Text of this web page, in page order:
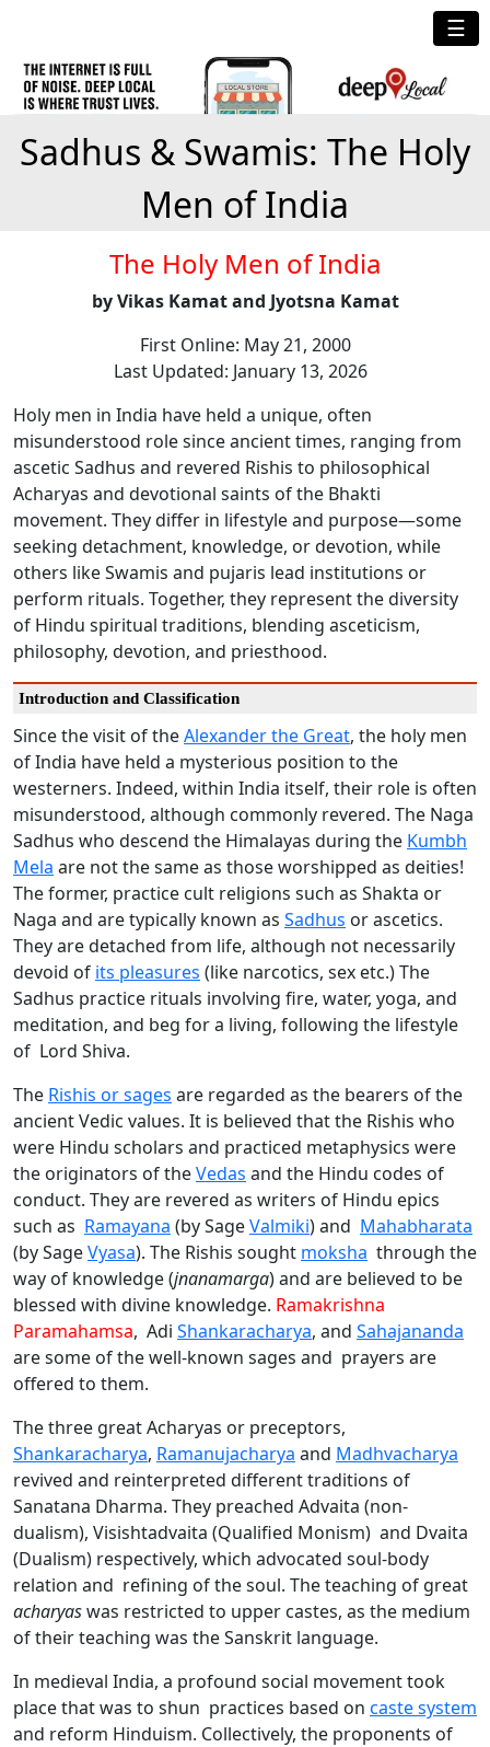
☰
Sadhus & Swamis: The Holy
Men of India
The Holy Men of India
by Vikas Kamat and Jyotsna Kamat
First Online: May 21, 2000
Last Updated: January 13, 2026
Holy men in India have held a unique, often
misunderstood role since ancient times, ranging from
ascetic Sadhus and revered Rishis to philosophical
Acharyas and devotional saints of the Bhakti
movement. They differ in lifestyle and purpose—some
seeking detachment, knowledge, or devotion, while
others like Swamis and pujaris lead institutions or
perform rituals. Together, they represent the diversity
of Hindu spiritual traditions, blending asceticism,
philosophy, devotion, and priesthood.
Introduction and Classification
Since the visit of theAlexander the Great, the holy men
of India have held a mysterious position to the
westerners. Indeed, within India itself, their role is often
misunderstood, although commonly revered. The Naga
Sadhus who descend the Himalayas during the Kumbh
Mela are not the same as those worshipped as deities!
The former, practice cult religions such as Shakta or
Naga and are typically known as Sadhus or ascetics.
They are detached from life, although not necessarily
devoid of its pleasures (like narcotics, sex etc.) The
Sadhus practice rituals involving fire, water, yoga, and
meditation, and beg for a living, following the lifestyle
of Lord Shiva.
The Rishis or sages are regarded as the bearers of the
ancient Vedic values. It is believed that the Rishis who
were Hindu scholars and practiced metaphysics were
the originators of theVedas and the Hindu codes of
conduct. They are revered as writers of Hindu epics
such as Ramayana (by SageValmiki) and Mahabharata
(by SageVyasa). The Rishis sought moksha through the
way of knowledge (jnanamarga) and are believed to be
blessed with divine knowledge. Ramakrishna
Paramahamsa, Adi Shankaracharya, and Sahajananda
are some of the well-known sages and prayers are
offered to them.
The three great Acharyas or preceptors,
Shankaracharya, Ramanujacharya and Madhvacharya
revived and reinterpreted different traditions of
Sanatana Dharma. They preached Advaita (non-
dualism), Visishtadvaita (Qualified Monism) and Dvaita
(Dualism) respectively, which advocated soul-body
relation and refining of the soul. The teaching of great
acharyaswas restricted to upper castes, as the medium
of their teaching was the Sanskrit language.
In medieval India, a profound social movement took
place that was to shun practices based on caste system
and reform Hinduism. Collectively, the proponents of